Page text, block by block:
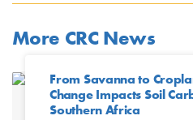
More CRC News
From Savanna to
Change Impacts Soil
Southern Africa